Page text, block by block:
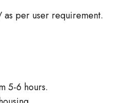
per user requirement.
5-6 hours.